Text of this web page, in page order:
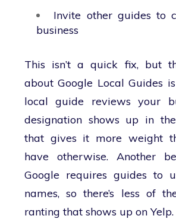
Invite other guides to
business
This isn’t a quick fix, but
about Google Local Guides
local guide reviews your
designation shows up in
that gives it more weight
have otherwise. Another
Google requires guides to
names, so there’s less of
ranting that shows up on Yelp.